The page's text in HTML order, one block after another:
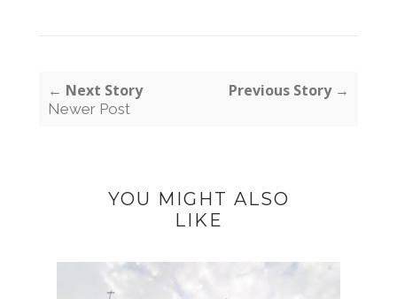
← Next Story
Newer Post
Previous Story →
YOU MIGHT ALSO
LIKE